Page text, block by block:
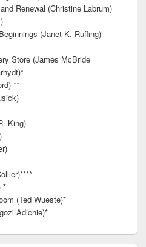
Renewal (Christine Labrum)
(Janet K. Ruffing)
Store (James McBride
**
King)
*
(Ted Wueste)*
Adichie)*